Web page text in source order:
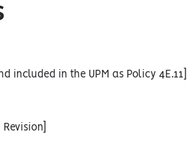
included in the UPM as Policy 4E.11]